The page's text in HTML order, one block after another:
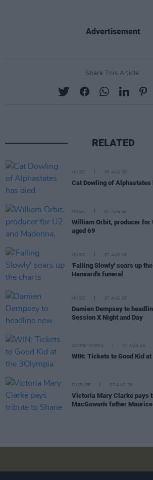
Advertisement
Share This Article:
RELATED
MUSIC 08 AUG 26
Cat Dowling of Alphastates
MUSIC 07 AUG 26
William Orbit, producer for
aged 69
MUSIC 07 AUG 26
'Falling Slowly' soars up
Hansard's funeral
MUSIC 07 AUG 26
Damien Dempsey to
Session X Night and Day
COMPETITIONS 07 AUG 26
WIN: Tickets to Good Kid
CULTURE 07 AUG 26
Victoria Mary Clarke pays
MacGowan's father Maurice